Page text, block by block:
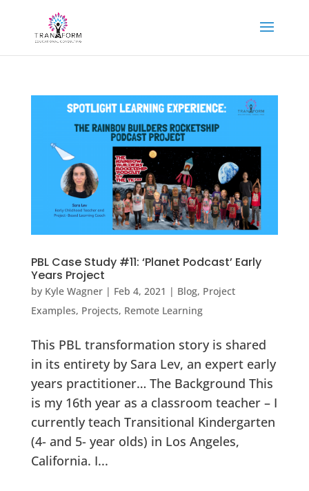
PBL Case Study #11: ‘Planet Podcast’ Early
Years Project
by Kyle Wagner| Feb 4, 2021 | Blog, Project
Examples, Projects, Remote Learning
This PBL transformation story is shared
in its entirety by Sara Lev, an expert early
years practitioner… The Background This
is my 16th year as a classroom teacher – I
currently teach Transitional Kindergarten
(4- and 5- year olds) in Los Angeles,
California. I...